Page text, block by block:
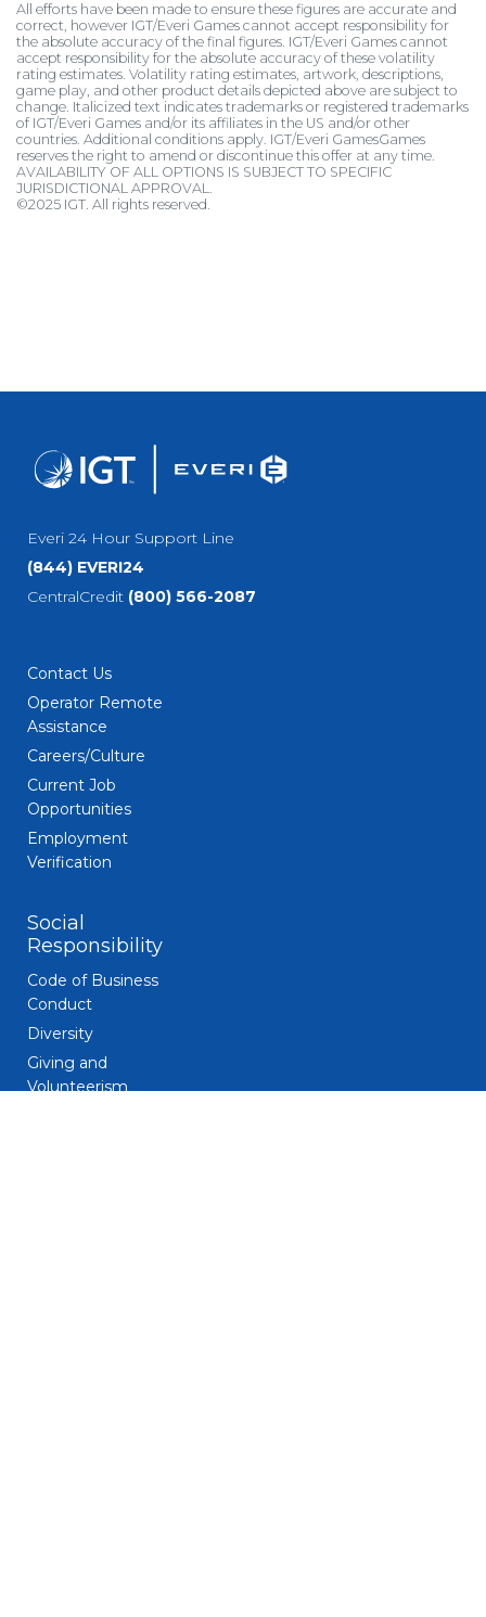
All efforts have been made to ensure these figures are accurate and
correct, however IGT/Everi Games cannot accept responsibility for
the absolute accuracy of the final figures. IGT/Everi Games cannot
accept responsibility for the absolute accuracy of these volatility
rating estimates. Volatility rating estimates, artwork, descriptions,
game play, and other product details depicted above are subject to
change. Italicized text indicates trademarks or registered trademarks
of IGT/Everi Games and/or its affiliates in the US and/or other
countries. Additional conditions apply. IGT/Everi GamesGames
reserves the right to amend or discontinue this offer at any time.
AVAILABILITY OF ALL OPTIONS IS SUBJECT TO SPECIFIC
JURISDICTIONAL APPROVAL.
©2025 IGT. All rights reserved.
Everi 24 Hour Support Line
(844) EVERI24
CentralCredit (800) 566-2087
Contact Us
Operator Remote
Assistance
Careers/Culture
Current Job
Opportunities
Employment
Verification
Social
Responsibility
Code of Business
Conduct
Diversity
Giving and
Volunteerism